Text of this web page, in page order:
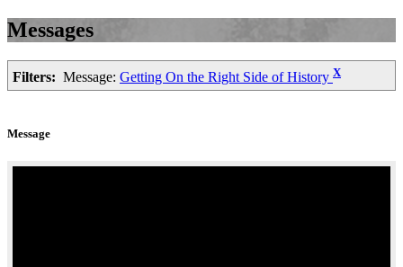
Messages
Filters: Message: Getting On the Right Side of History X
Message